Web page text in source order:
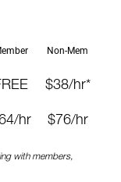
Non-Mem
$38/hr*
hr $76/hr
with members,